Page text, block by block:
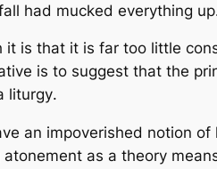
had mucked everything
is that it is far too little
is to suggest that the
liturgy.
an impoverished notion
as a theory